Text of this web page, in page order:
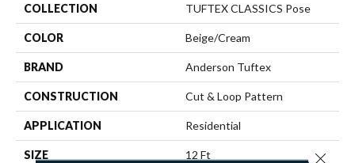
COLLECTION TUFTEX CLASSICS Pose
COLOR Beige/Cream
BRAND Anderson Tuftex
CONSTRUCTION Cut & Loop Pattern
APPLICATION Residential
SIZE 12 Ft Close